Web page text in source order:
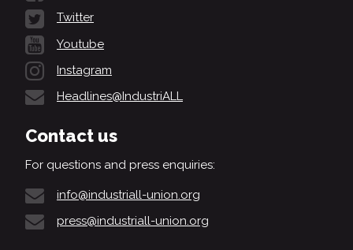
Twitter
Youtube
Instagram
Headlines@IndustriALL
Contact us
For questions and press enquiries:
info@industriall-union.org
press@industriall-union.org